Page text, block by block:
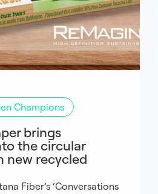
Champions
brings
the circular
new recycled
Fiber’s ‘Conversations